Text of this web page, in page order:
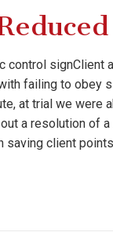
control signClient
failing to obey
at trial we were
a resolution of
saving client